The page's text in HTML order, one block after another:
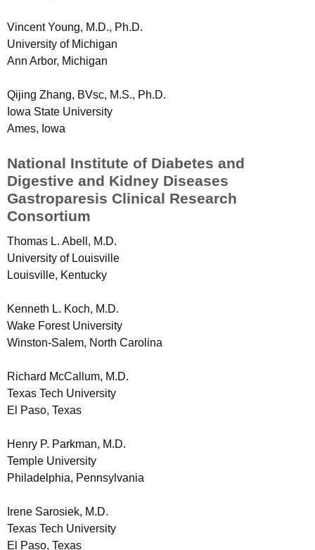
Vincent Young, M.D., Ph.D.
University of Michigan
Ann Arbor, Michigan
Qijing Zhang, BVsc, M.S., Ph.D.
Iowa State University
Ames, Iowa
National Institute of Diabetes and
Digestive and Kidney Diseases
Gastroparesis Clinical Research
Consortium
Thomas L. Abell, M.D.
University of Louisville
Louisville, Kentucky
Kenneth L. Koch, M.D.
Wake Forest University
Winston-Salem, North Carolina
Richard McCallum, M.D.
Texas Tech University
El Paso, Texas
Henry P. Parkman, M.D.
Temple University
Philadelphia, Pennsylvania
Irene Sarosiek, M.D.
Texas Tech University
El Paso, Texas